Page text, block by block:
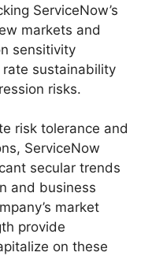
ServiceNow’s
markets and
sensitivity
sustainability
risks.
risk tolerance and
ServiceNow
secular trends
and business
market
provide
on these